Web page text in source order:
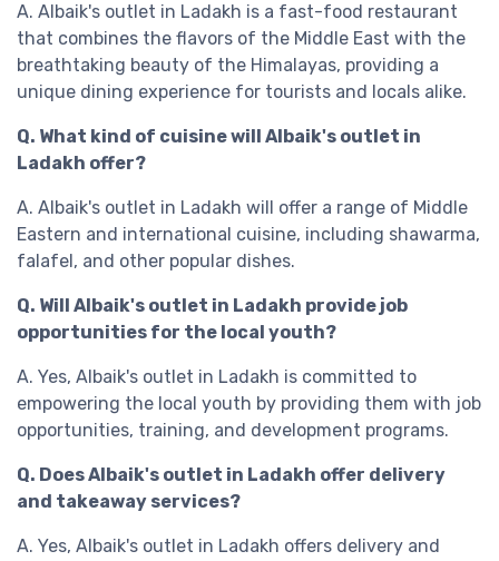
A. Albaik's outlet in Ladakh is a fast-food restaurant
that combines the flavors of the Middle East with the
breathtaking beauty of the Himalayas, providing a
unique dining experience for tourists and locals alike.
Q. What kind of cuisine will Albaik's outlet in
Ladakh offer?
A. Albaik's outlet in Ladakh will offer a range of Middle
Eastern and international cuisine, including shawarma,
falafel, and other popular dishes.
Q. Will Albaik's outlet in Ladakh provide job
opportunities for the local youth?
A. Yes, Albaik's outlet in Ladakh is committed to
empowering the local youth by providing them with job
opportunities, training, and development programs.
Q. Does Albaik's outlet in Ladakh offer delivery
and takeaway services?
A. Yes, Albaik's outlet in Ladakh offers delivery and